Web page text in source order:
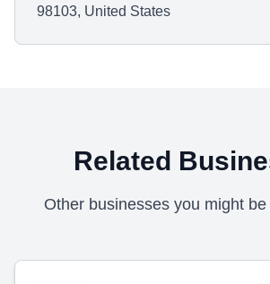
98103, United States
Related
Other businesses you might